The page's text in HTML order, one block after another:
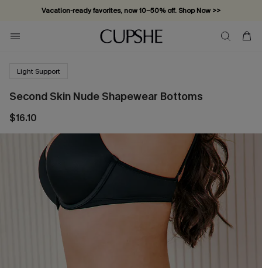
Vacation-ready favorites, now 10–50% off. Shop Now >>
Subscribe & enjoy 15% off — no minimum required!
Light Support
Second Skin Nude Shapewear Bottoms
$16.10